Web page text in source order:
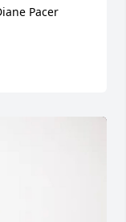
Pacer